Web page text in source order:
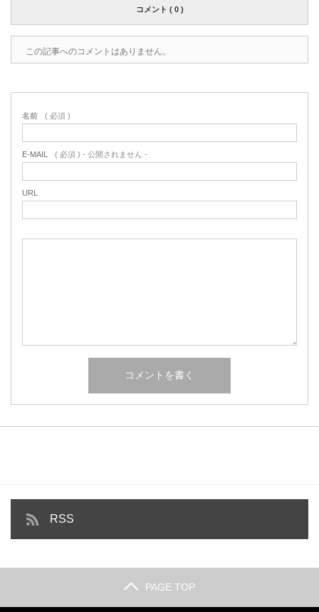
コメント ( 0 )
この記事へのコメントはありません。
名前 ( 必須 )
E-MAIL ( 必須 ) - 公開されません -
URL
RSS
PAGE TOP